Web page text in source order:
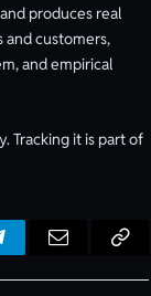
produces real
and customers,
and empirical
Tracking it is part of